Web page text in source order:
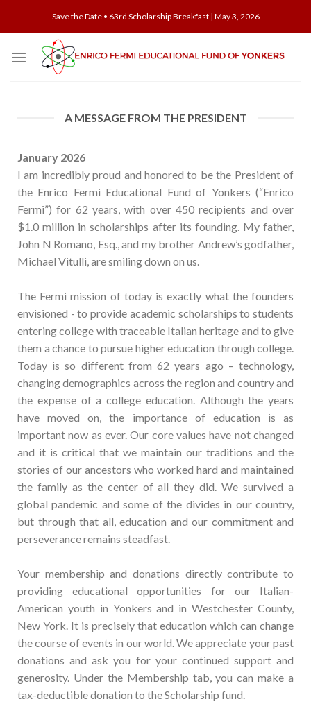
Save the Date • 63rd Scholarship Breakfast | May 3, 2026
A MESSAGE FROM THE PRESIDENT
January 2026
I am incredibly proud and honored to be the President of
the Enrico Fermi Educational Fund of Yonkers (“Enrico
Fermi”) for 62 years, with over 450 recipients and over
$1.0 million in scholarships after its founding. My father,
John N Romano, Esq., and my brother Andrew’s godfather,
Michael Vitulli, are smiling down on us.
The Fermi mission of today is exactly what the founders
envisioned - to provide academic scholarships to students
entering college with traceable Italian heritage and to give
them a chance to pursue higher education through college.
Today is so different from 62 years ago – technology,
changing demographics across the region and country and
the expense of a college education. Although the years
have moved on, the importance of education is as
important now as ever. Our core values have not changed
and it is critical that we maintain our traditions and the
stories of our ancestors who worked hard and maintained
the family as the center of all they did. We survived a
global pandemic and some of the divides in our country,
but through that all, education and our commitment and
perseverance remains steadfast.
Your membership and donations directly contribute to
providing educational opportunities for our Italian-
American youth in Yonkers and in Westchester County,
New York. It is precisely that education which can change
the course of events in our world. We appreciate your past
donations and ask you for your continued support and
generosity. Under the Membership tab, you can make a
tax-deductible donation to the Scholarship fund.